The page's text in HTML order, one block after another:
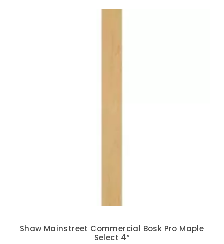
Shaw Mainstreet Commercial Bosk Pro Maple
Select 4″